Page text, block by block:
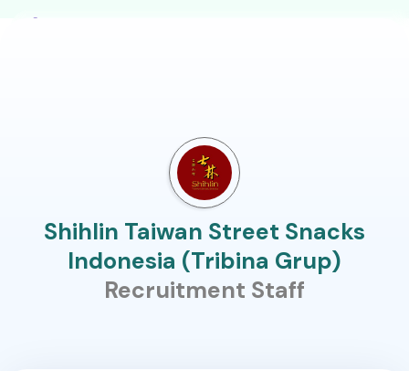
Shihlin Taiwan Street Snacks
Indonesia (Tribina Grup)
Recruitment Staff